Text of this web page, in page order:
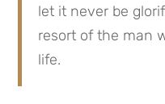
let it never be
resort of the man
life.